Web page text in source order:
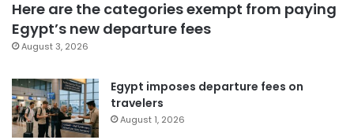
Here are the categories exempt from paying
Egypt’s new departure fees
August 3, 2026
Egypt imposes departure fees on
travelers
August 1, 2026